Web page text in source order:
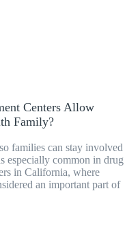
Centers Allow
Family?
families can stay involved
especially common in drug
in California, where
an important part of